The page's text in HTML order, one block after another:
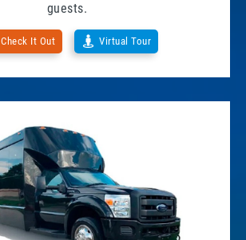
guests.
Check It Out Virtual Tour